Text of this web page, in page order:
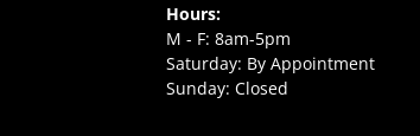
Hours:
M - F: 8am-5pm
Saturday: By Appointment
Sunday: Closed